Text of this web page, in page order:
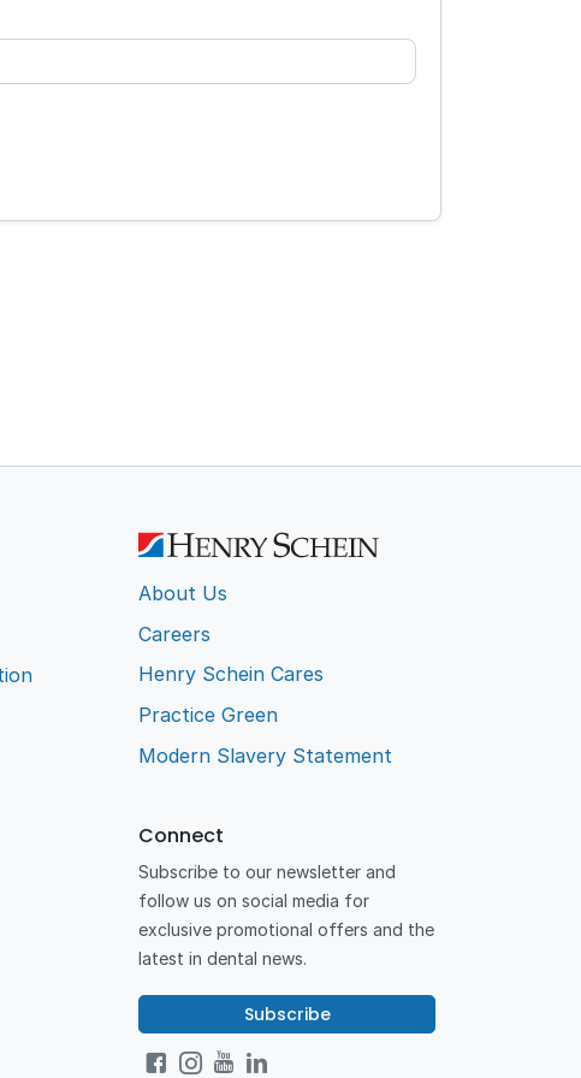
About Us
Careers
Henry Schein Cares
Practice Green
Modern Slavery Statement
Connect
Subscribe to our newsletter and
follow us on social media for
exclusive promotional offers and the
latest in dental news.
Subscribe